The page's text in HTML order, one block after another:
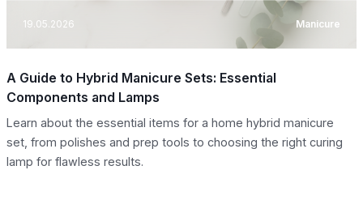
19.05.2026 Manicure
A Guide to Hybrid Manicure Sets: Essential
Components and Lamps
Learn about the essential items for a home hybrid manicure
set, from polishes and prep tools to choosing the right curing
lamp for flawless results.